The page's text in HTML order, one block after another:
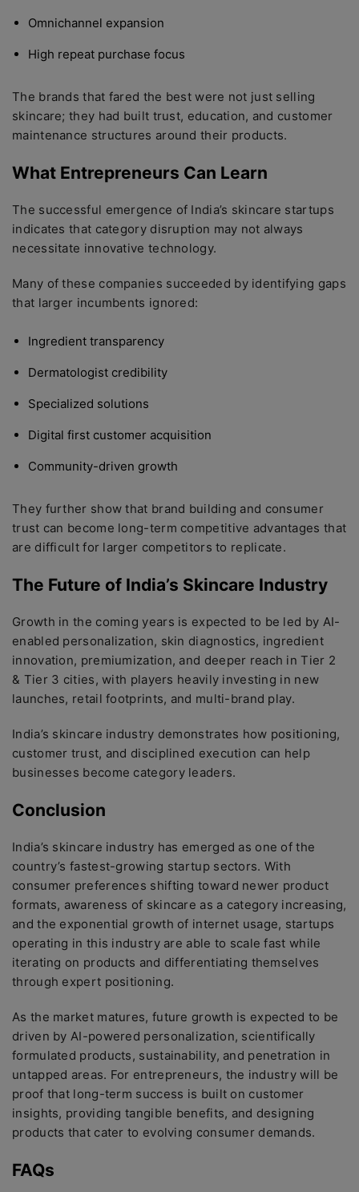
Omnichannel expansion
High repeat purchase focus
The brands that fared the best were not just selling
skincare; they had built trust, education, and customer
maintenance structures around their products.
What Entrepreneurs Can Learn
The successful emergence of India’s skincare startups
indicates that category disruption may not always
necessitate innovative technology.
Many of these companies succeeded by identifying gaps
that larger incumbents ignored:
Ingredient transparency
Dermatologist credibility
Specialized solutions
Digital first customer acquisition
Community-driven growth
They further show that brand building and consumer
trust can become long-term competitive advantages that
are difficult for larger competitors to replicate.
The Future of India’s Skincare Industry
Growth in the coming years is expected to be led by AI-
enabled personalization, skin diagnostics, ingredient
innovation, premiumization, and deeper reach in Tier 2
& Tier 3 cities, with players heavily investing in new
launches, retail footprints, and multi-brand play.
India’s skincare industry demonstrates how positioning,
customer trust, and disciplined execution can help
businesses become category leaders.
Conclusion
India’s skincare industry has emerged as one of the
country’s fastest-growing startup sectors. With
consumer preferences shifting toward newer product
formats, awareness of skincare as a category increasing,
and the exponential growth of internet usage, startups
operating in this industry are able to scale fast while
iterating on products and differentiating themselves
through expert positioning.
As the market matures, future growth is expected to be
driven by AI-powered personalization, scientifically
formulated products, sustainability, and penetration in
untapped areas. For entrepreneurs, the industry will be
proof that long-term success is built on customer
insights, providing tangible benefits, and designing
products that cater to evolving consumer demands.
FAQs